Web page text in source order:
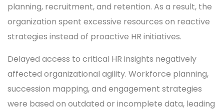
planning, recruitment, and retention. As a result, the
organization spent excessive resources on reactive
strategies instead of proactive HR initiatives.
Delayed access to critical HR insights negatively
affected organizational agility. Workforce planning,
succession mapping, and engagement strategies
were based on outdated or incomplete data, leading